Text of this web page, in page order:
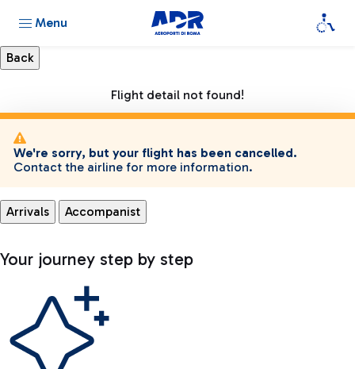
Menu
Flight detail not found!
We're sorry, but your flight has been cancelled.
Contact the airline for more information.
Arrivals Accompanist
Your journey step by step